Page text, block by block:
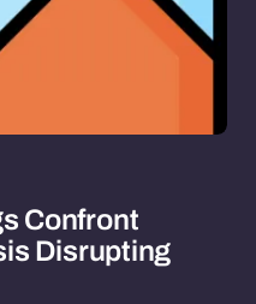
Confront
Disrupting